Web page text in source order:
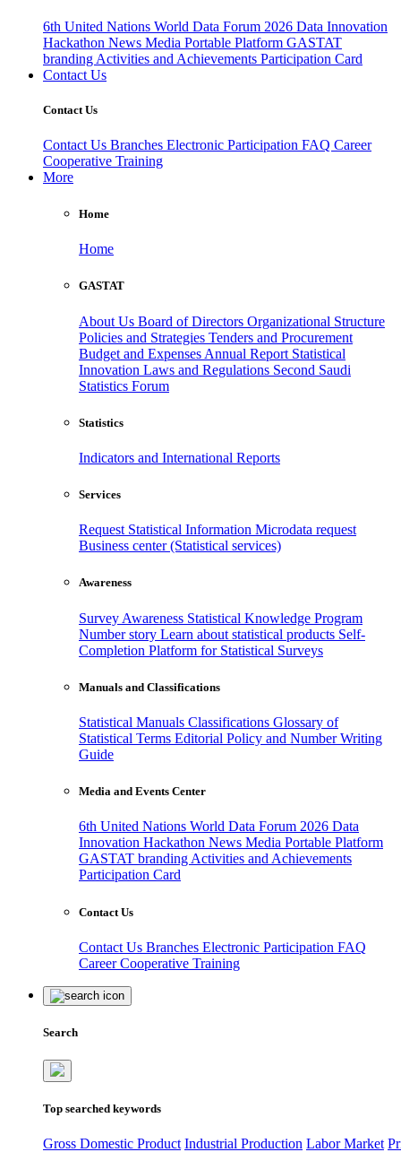
6th United Nations World Data Forum 2026 Data Innovation
Hackathon News Media Portable Platform GASTAT
branding Activities and Achievements Participation Card
Contact Us
Contact Us
Contact Us Branches Electronic Participation FAQ Career
Cooperative Training
More
Home
Home
GASTAT
About Us Board of Directors Organizational Structure
Policies and Strategies Tenders and Procurement
Budget and Expenses Annual Report Statistical
Innovation Laws and Regulations Second Saudi
Statistics Forum
Statistics
Indicators and International Reports
Services
Request Statistical Information Microdata request
Business center (Statistical services)
Awareness
Survey Awareness Statistical Knowledge Program
Number story Learn about statistical products Self-
Completion Platform for Statistical Surveys
Manuals and Classifications
Statistical Manuals Classifications Glossary of
Statistical Terms Editorial Policy and Number Writing
Guide
Media and Events Center
6th United Nations World Data Forum 2026 Data
Innovation Hackathon News Media Portable Platform
GASTAT branding Activities and Achievements
Participation Card
Contact Us
Contact Us Branches Electronic Participation FAQ
CareerCooperative Training
Search
Top searched keywords
Gross Domestic Product Industrial Production Labor Market